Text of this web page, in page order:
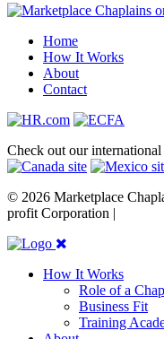
Home
How It Works
About
Contact
Check out our
© 2026 Marketplace
profit Corporation |
How It Works
Role of a
Business Fit
Training